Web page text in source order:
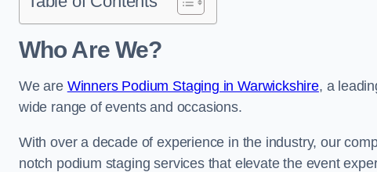
Who Are We?
We are Winners Podium Staging in Warwickshire, a
wide range of events and occasions.
With over a decade of experience in the industry, our
notch podium staging services that elevate the event